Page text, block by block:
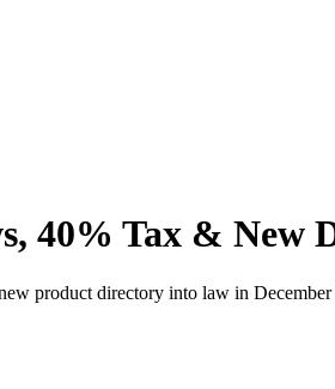
40% Tax & New
product directory into law in